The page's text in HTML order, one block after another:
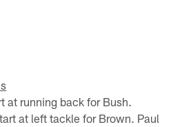
at running back for Bush.
at left tackle for Brown. Paul